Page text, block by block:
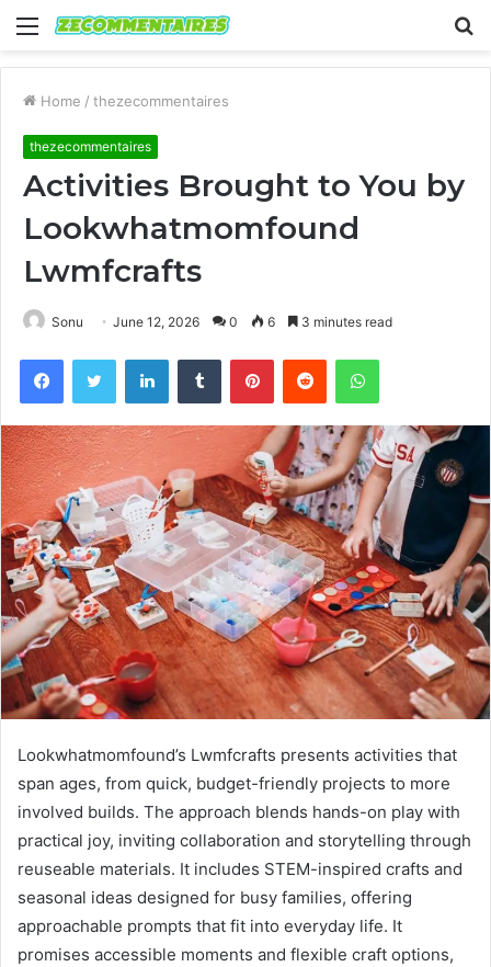
Menu
Home / thezecommentaires
thezecommentaires
Activities Brought to You by
Lookwhatmomfound
Lwmfcrafts
Sonu June 12, 2026 0 6 3 minutes read
FacebookTwitter LinkedInTumblr PinterestReddit WhatsApp
Lookwhatmomfound’s Lwmfcrafts presents activities that
span ages, from quick, budget-friendly projects to more
involved builds. The approach blends hands-on play with
practical joy, inviting collaboration and storytelling through
reuseable materials. It includes STEM-inspired crafts and
seasonal ideas designed for busy families, offering
approachable prompts that fit into everyday life. It
promises accessible moments and flexible craft options,